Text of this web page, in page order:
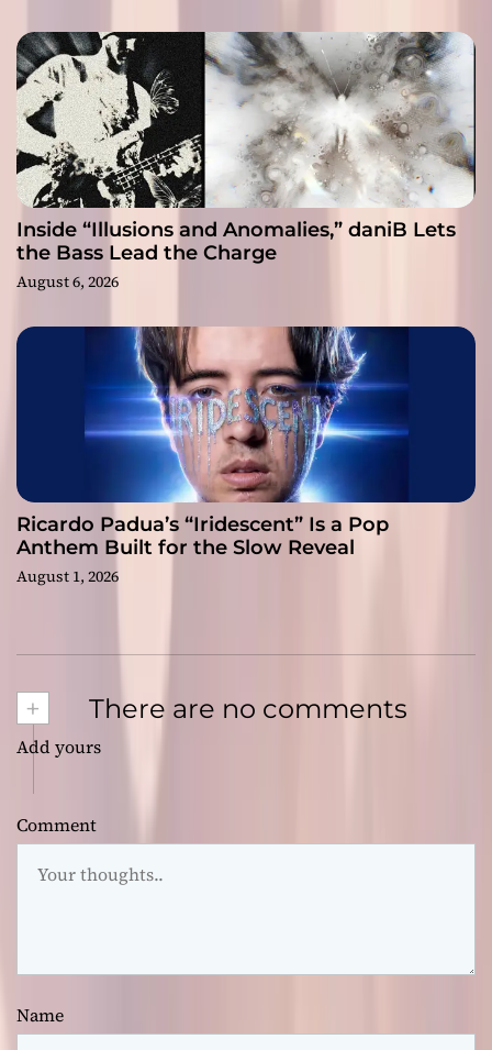
Inside “Illusions and Anomalies,” daniB Lets
the Bass Lead the Charge
August 6, 2026
Ricardo Padua’s “Iridescent” Is a Pop
Anthem Built for the Slow Reveal
August 1, 2026
+ There are no comments
Add yours
Comment
Name